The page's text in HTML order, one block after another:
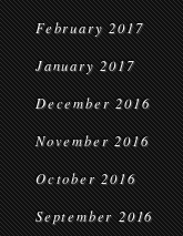
February 2017
January 2017
December 2016
November 2016
October 2016
September 2016